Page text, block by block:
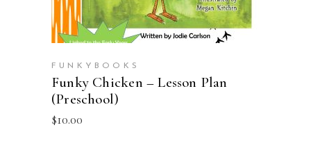
FUNKYBOOKS
Funky Chicken – Lesson Plan
(Preschool)
$10.00